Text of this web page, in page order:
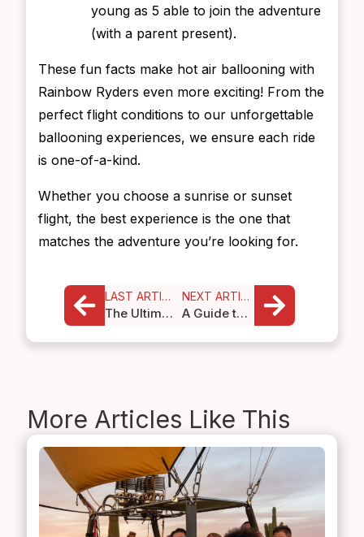
young as 5 able to join the adventure
(with a parent present).
These fun facts make hot air ballooning with
Rainbow Ryders even more exciting! From the
perfect flight conditions to our unforgettable
ballooning experiences, we ensure each ride
is one-of-a-kind.
Whether you choose a sunrise or sunset
flight, the best experience is the one that
matches the adventure you’re looking for.
LAST ARTICLE
The Ultimate Scottsdale Bucket List
NEXT ARTICLE
A Guide to Adventurous Outdoor Activities in Albuquerque
More Articles Like This